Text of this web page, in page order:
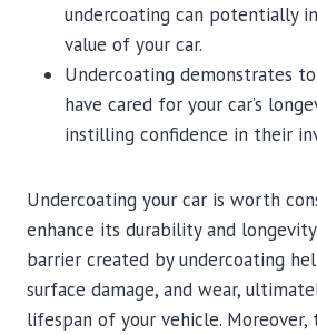
undercoating can potentially
value of your car.
Undercoating demonstrates
have cared for your car’s
instilling confidence in their
Undercoating your car is worth
enhance its durability and
barrier created by undercoating
surface damage, and wear,
lifespan of your vehicle. Moreover,